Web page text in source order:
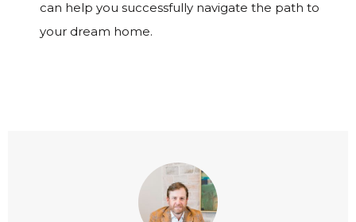
can help you successfully navigate the path to
your dream home.